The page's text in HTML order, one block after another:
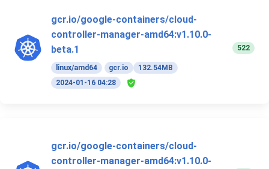
gcr.io/google-containers/cloud-
controller-manager-amd64:v1.10.0-
beta.1
linux/amd64 gcr.io
132.54MB
2024-01-16 04:28
522
gcr.io/google-containers/cloud-
controller-manager-amd64:v1.10.0-